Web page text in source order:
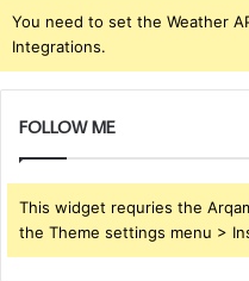
You need to set the Weather
Integrations.
FOLLOW ME
This widget requries the
the Theme settings menu >